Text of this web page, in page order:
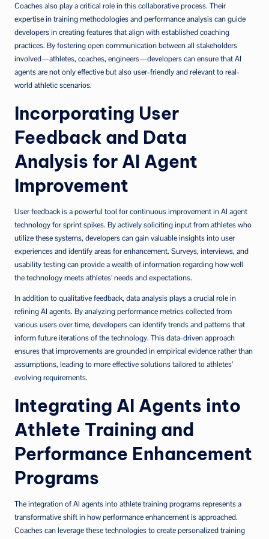
Coaches also play a critical role in this collaborative process. Their
expertise in training methodologies and performance analysis can guide
developers in creating features that align with established coaching
practices. By fostering open communication between all stakeholders
involved—athletes, coaches, engineers—developers can ensure that AI
agents are not only effective but also user-friendly and relevant to real-
world athletic scenarios.
Incorporating User
Feedback and Data
Analysis for AI Agent
Improvement
User feedback is a powerful tool for continuous improvement in AI agent
technology for sprint spikes. By actively soliciting input from athletes who
utilize these systems, developers can gain valuable insights into user
experiences and identify areas for enhancement. Surveys, interviews, and
usability testing can provide a wealth of information regarding how well
the technology meets athletes’ needs and expectations.
In addition to qualitative feedback, data analysis plays a crucial role in
refining AI agents. By analyzing performance metrics collected from
various users over time, developers can identify trends and patterns that
inform future iterations of the technology. This data-driven approach
ensures that improvements are grounded in empirical evidence rather than
assumptions, leading to more effective solutions tailored to athletes’
evolving requirements.
Integrating AI Agents into
Athlete Training and
Performance Enhancement
Programs
The integration of AI agents into athlete training programs represents a
transformative shift in how performance enhancement is approached.
Coaches can leverage these technologies to create personalized training